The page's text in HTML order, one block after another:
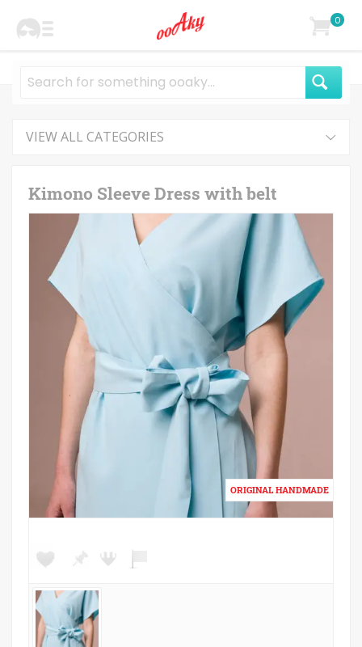
0
VIEW ALL CATEGORIES
Kimono Sleeve Dress with belt